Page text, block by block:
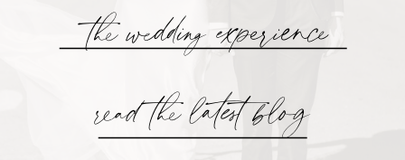
the wedding experience
read the latest blog